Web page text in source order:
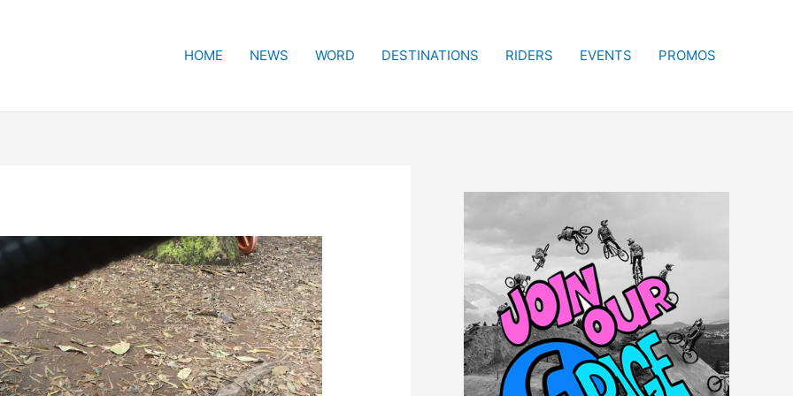
HOME NEWS WORD DESTINATIONS RIDERS EVENTS PROMOS